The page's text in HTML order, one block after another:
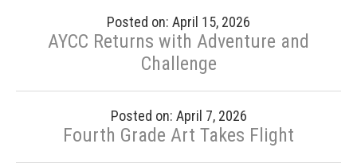
Posted on: April 15, 2026
AYCC Returns with Adventure and
Challenge
Posted on: April 7, 2026
Fourth Grade Art Takes Flight